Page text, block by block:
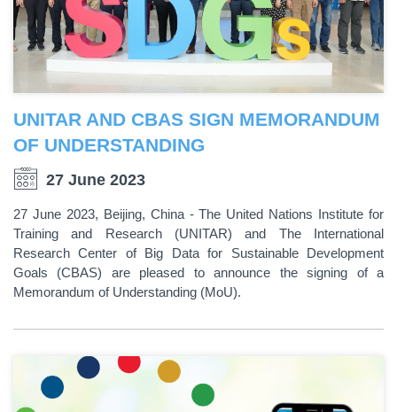
UNITAR AND CBAS SIGN MEMORANDUM
OF UNDERSTANDING
27 June 2023
27 June 2023, Beijing, China - The United Nations Institute for
Training and Research (UNITAR) and The International
Research Center of Big Data for Sustainable Development
Goals (CBAS) are pleased to announce the signing of a
Memorandum of Understanding (MoU).